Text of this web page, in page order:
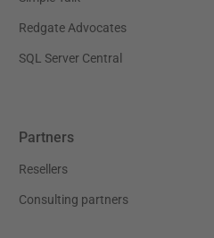
Redgate Advocates
SQL Server Central
Partners
Resellers
Consulting partners